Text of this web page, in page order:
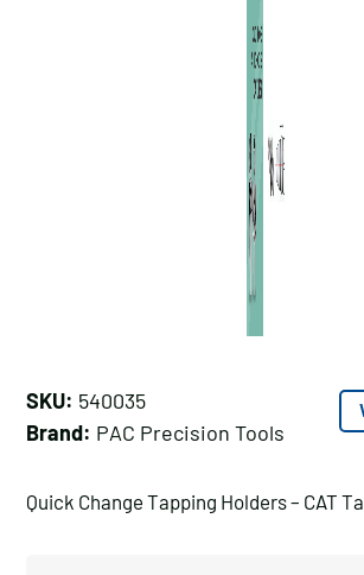
SKU: 540035
Brand: PAC Precision Tools
Quick Change Tapping Holders – CAT